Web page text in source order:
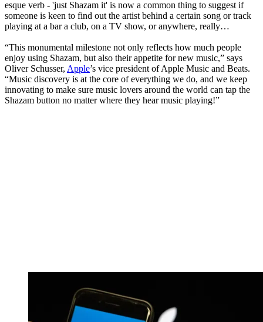
esque verb - 'just Shazam it' is now a common thing to suggest if
someone is keen to find out the artist behind a certain song or track
playing at a bar a club, on a TV show, or anywhere, really…
“This monumental milestone not only reflects how much people
enjoy using Shazam, but also their appetite for new music,” says
Oliver Schusser, Apple’s vice president of Apple Music and Beats.
“Music discovery is at the core of everything we do, and we keep
innovating to make sure music lovers around the world can tap the
Shazam button no matter where they hear music playing!”